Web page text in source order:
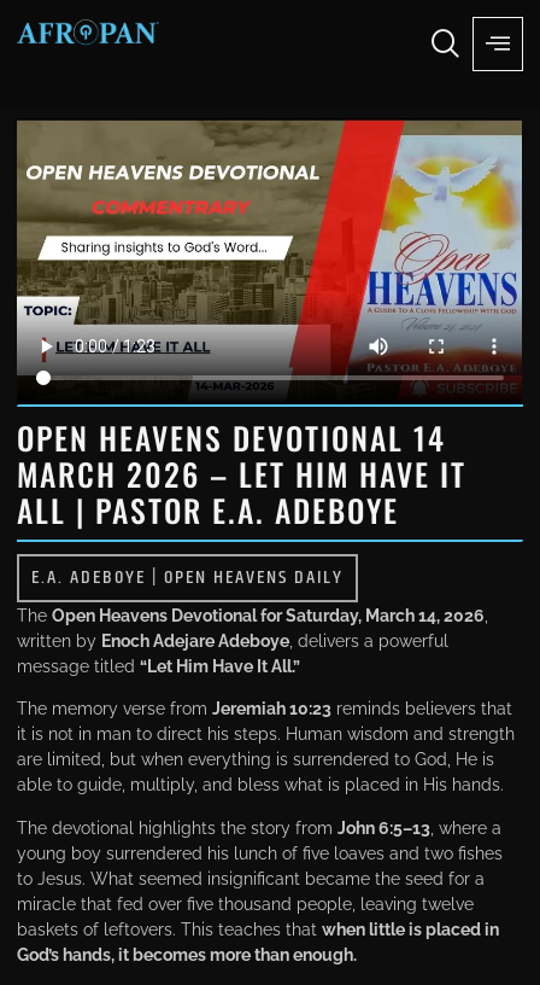
OPEN HEAVENS DEVOTIONAL 14
MARCH 2026 – LET HIM HAVE IT
ALL | PASTOR E.A. ADEBOYE
E.A. ADEBOYE |OPEN HEAVENS DAILY
TheOpen Heavens Devotionalfor Saturday, March 14, 2026
written by Enoch Adejare Adeboye , delivers a powerful
message titled“Let Him Have It All.”
The memory verse fromJeremiah 10:23 reminds believers that
it is not in man to direct his steps. Human wisdom and strength
are limited, but when everything is surrendered to God, He is
able to guide, multiply, and bless what is placed in His hands.
The devotional highlights the story fromJohn 6:5–13 , where a
young boy surrendered his lunch of five loaves and two fishes
to Jesus. What seemed insignificant became the seed for a
miracle that fed over five thousand people, leaving twelve
baskets of leftovers. This teaches thatwhen little is placed in
God’s hands, it becomes more than enough.